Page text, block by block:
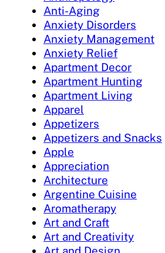
Anti-Aging
Anxiety Disorders
Anxiety Management
Anxiety Relief
Apartment Decor
Apartment Hunting
Apartment Living
Apparel
Appetizers
Appetizers and Snacks
Apple
Appreciation
Architecture
Argentine Cuisine
Aromatherapy
Art and Craft
Art and Creativity